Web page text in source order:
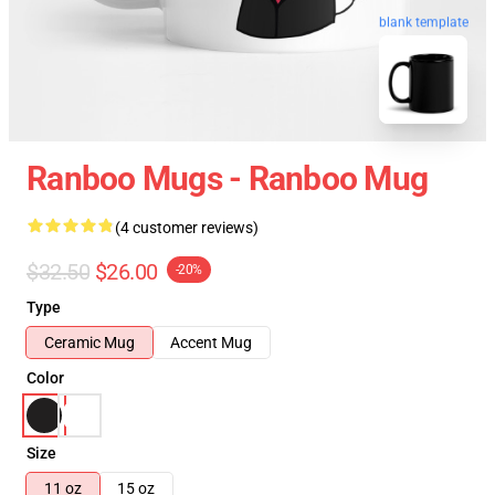
blank template
Ranboo Mugs - Ranboo Mug
(4 customer reviews)
$32.50 $26.00 -20%
Type
Ceramic Mug
Accent Mug
Color
Size
11 oz
15 oz